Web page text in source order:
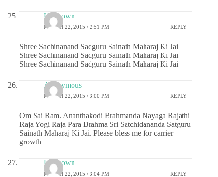
Unknown
MARCH 22, 2015 / 2:51 PM REPLY
Shree Sachinanand Sadguru Sainath Maharaj Ki Jai
Shree Sachinanand Sadguru Sainath Maharaj Ki Jai
Shree Sachinanand Sadguru Sainath Maharaj Ki Jai
Anonymous
MARCH 22, 2015 / 3:00 PM REPLY
Om Sai Ram. Ananthakodi Brahmanda Nayaga Rajathi
Raja Yogi Raja Para Brahma Sri Satchidananda Satguru
Sainath Maharaj Ki Jai. Please bless me for carrier
growth
Unknown
MARCH 22, 2015 / 3:04 PM REPLY